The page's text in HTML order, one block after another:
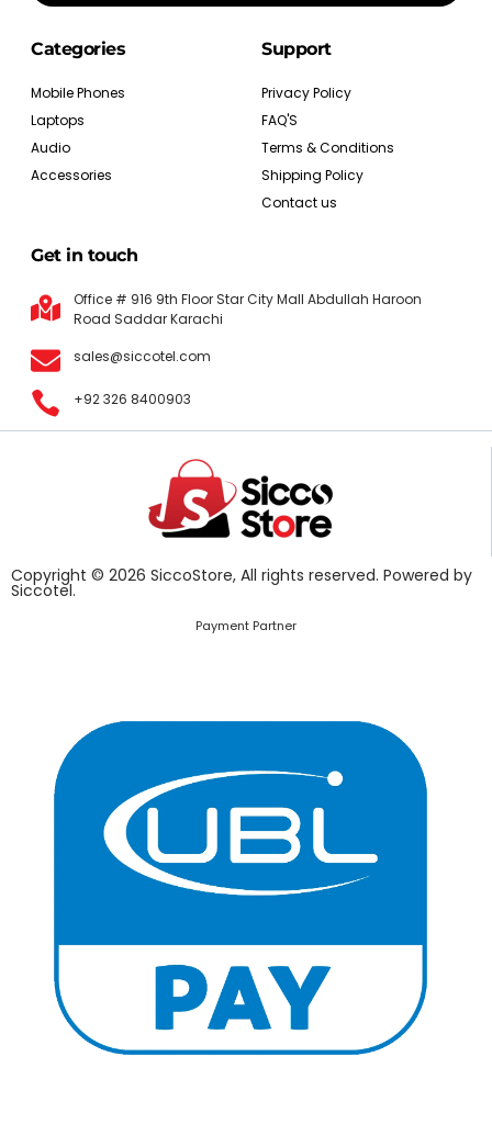
Categories
Mobile Phones
Laptops
Audio
Accessories
Support
Privacy Policy
FAQ'S
Terms & Conditions
Shipping Policy
Contact us
Get in touch
Office # 916 9th Floor Star City Mall Abdullah Haroon
Road Saddar Karachi
sales@siccotel.com
+92 326 8400903
Copyright © 2026 SiccoStore, All rights reserved. Powered by
Siccotel.
Payment Partner